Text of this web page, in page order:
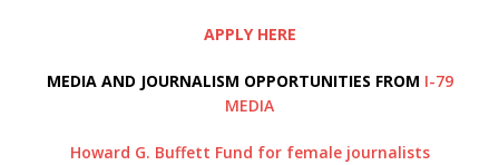
APPLY HERE
MEDIA AND JOURNALISM OPPORTUNITIES FROM I-79
MEDIA
Howard G. Buffett Fund for female journalists